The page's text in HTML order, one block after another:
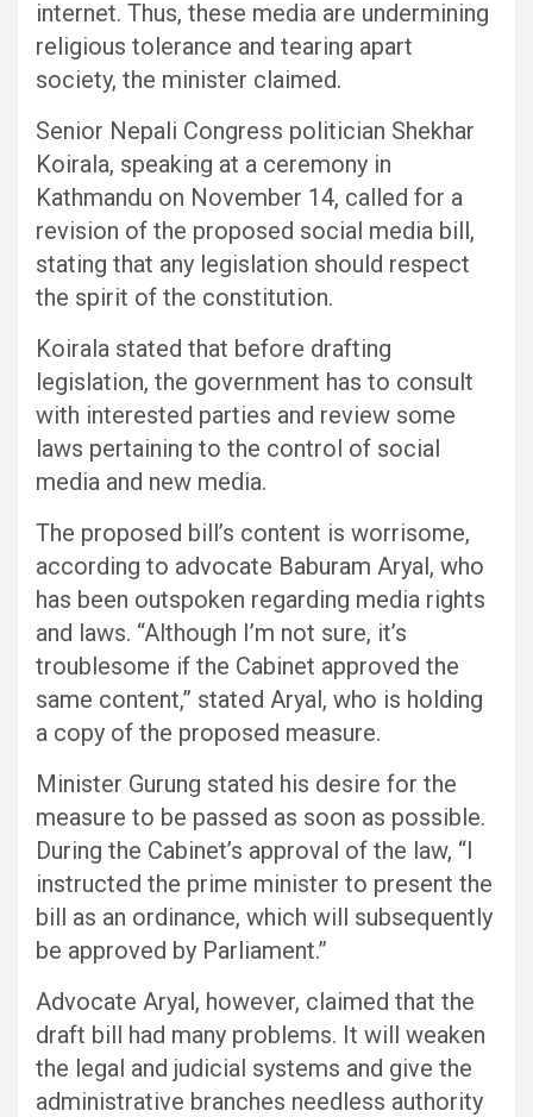
internet. Thus, these media are undermining
religious tolerance and tearing apart
society, the minister claimed.
Senior Nepali Congress politician Shekhar
Koirala, speaking at a ceremony in
Kathmandu on November 14, called for a
revision of the proposed social media bill,
stating that any legislation should respect
the spirit of the constitution.
Koirala stated that before drafting
legislation, the government has to consult
with interested parties and review some
laws pertaining to the control of social
media and new media.
The proposed bill’s content is worrisome,
according to advocate Baburam Aryal, who
has been outspoken regarding media rights
and laws. “Although I’m not sure, it’s
troublesome if the Cabinet approved the
same content,” stated Aryal, who is holding
a copy of the proposed measure.
Minister Gurung stated his desire for the
measure to be passed as soon as possible.
During the Cabinet’s approval of the law, “I
instructed the prime minister to present the
bill as an ordinance, which will subsequently
be approved by Parliament.”
Advocate Aryal, however, claimed that the
draft bill had many problems. It will weaken
the legal and judicial systems and give the
administrative branches needless authority